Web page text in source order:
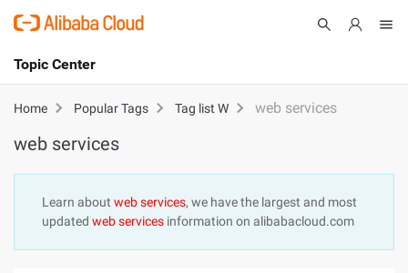
International - English
Cart
Topic Center
About
Products
Submit
Home Popular Tags Tag list W web services
web services
Learn about web services, we have the largest and most
updated web services information on alibabacloud.com